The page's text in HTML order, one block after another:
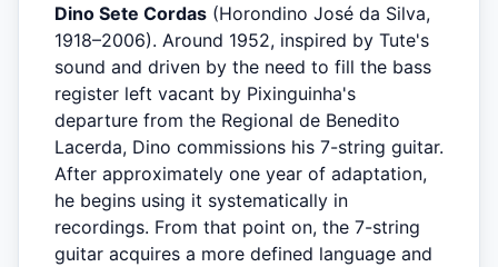
Dino Sete Cordas (Horondino José da Silva,
1918–2006). Around 1952, inspired by Tute's
sound and driven by the need to fill the bass
register left vacant by Pixinguinha's
departure from the Regional de Benedito
Lacerda, Dino commissions his 7-string guitar.
After approximately one year of adaptation,
he begins using it systematically in
recordings. From that point on, the 7-string
guitar acquires a more defined language and